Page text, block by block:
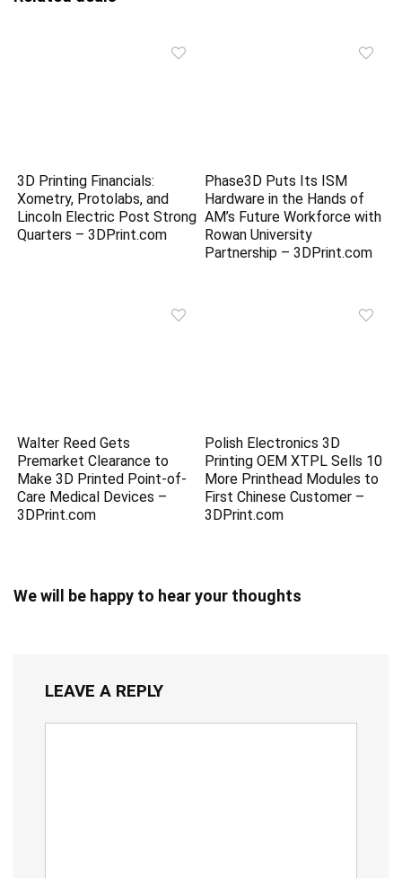
3D Printing Financials:
Xometry, Protolabs, and
Lincoln Electric Post Strong
Quarters – 3DPrint.com
Phase3D Puts Its ISM
Hardware in the Hands of
AM’s Future Workforce with
Rowan University
Partnership – 3DPrint.com
Walter Reed Gets
Premarket Clearance to
Make 3D Printed Point-of-
Care Medical Devices –
3DPrint.com
Polish Electronics 3D
Printing OEM XTPL Sells 10
More Printhead Modules to
First Chinese Customer –
3DPrint.com
We will be happy to hear your thoughts
LEAVE A REPLY